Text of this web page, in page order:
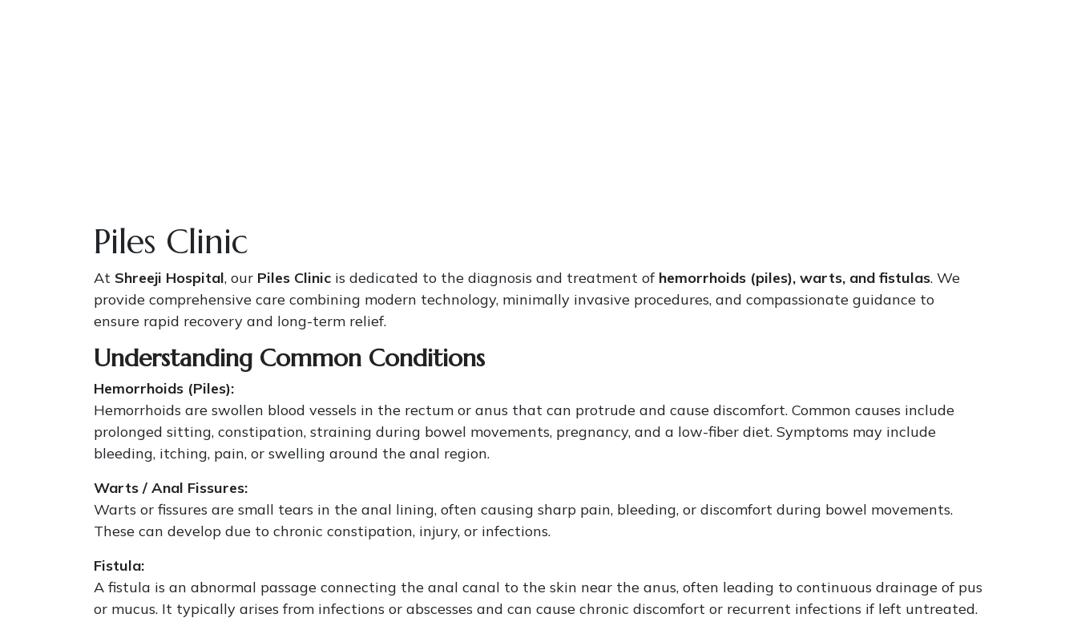
Piles Clinic
At Shreeji Hospital, our Piles Clinic is dedicated to the diagnosis and treatment of hemorrhoids (piles), warts, and fistulas. We
provide comprehensive care combining modern technology, minimally invasive procedures, and compassionate guidance to
ensure rapid recovery and long-term relief.
Understanding Common Conditions
Hemorrhoids (Piles):
Hemorrhoids are swollen blood vessels in the rectum or anus that can protrude and cause discomfort. Common causes include
prolonged sitting, constipation, straining during bowel movements, pregnancy, and a low-fiber diet. Symptoms may include
bleeding, itching, pain, or swelling around the anal region.
Warts / Anal Fissures:
Warts or fissures are small tears in the anal lining, often causing sharp pain, bleeding, or discomfort during bowel movements.
These can develop due to chronic constipation, injury, or infections.
Fistula:
A fistula is an abnormal passage connecting the anal canal to the skin near the anus, often leading to continuous drainage of pus
or mucus. It typically arises from infections or abscesses and can cause chronic discomfort or recurrent infections if left untreated.